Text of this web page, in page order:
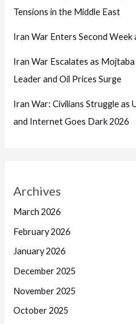
Tensions in the Middle East
Iran War Enters Second Week
Iran War Escalates as
Leader and Oil Prices Surge
Iran War: Civilians Struggle as
and Internet Goes Dark 2026
Archives
March 2026
February 2026
January 2026
December 2025
November 2025
October 2025